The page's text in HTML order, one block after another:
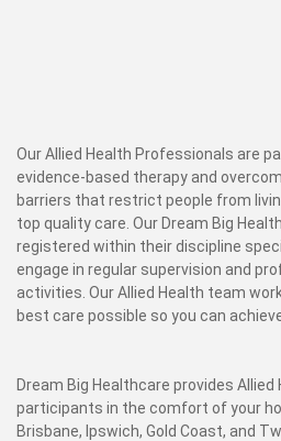
Our Allied Health Professionals are
evidence-based therapy and
barriers that restrict people from
top quality care. Our Dream Big
registered within their discipline
engage in regular supervision and
activities. Our Allied Health team
best care possible so you can
Dream Big Healthcare provides
participants in the comfort of your
Brisbane, Ipswich, Gold Coast, and